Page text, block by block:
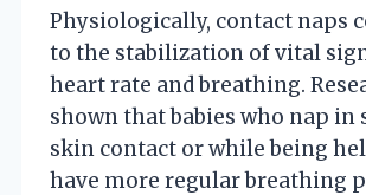
Physiologically, contact naps
to the stabilization of vital
heart rate and breathing.
shown that babies who nap
skin contact or while being
have more regular breathing